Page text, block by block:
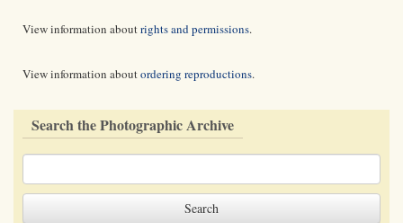
View information aboutrights and permissions.
View information aboutordering reproductions.
Search the Photographic Archive